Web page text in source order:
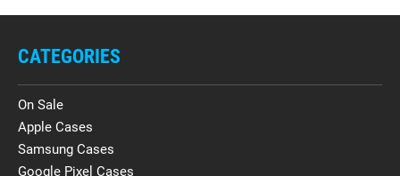
CATEGORIES
On Sale
Apple Cases
Samsung Cases
Google Pixel Cases